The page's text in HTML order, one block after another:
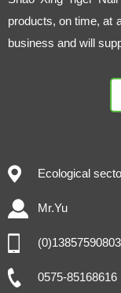
products, on time, at
business and will
Ecological
Mr.Yu
(0)13857590803
0575-85168616